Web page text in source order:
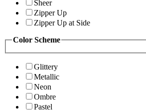
Sheer
Zipper Up
Zipper Up at Side
Color Scheme
Glittery
Metallic
Neon
Ombre
Pastel